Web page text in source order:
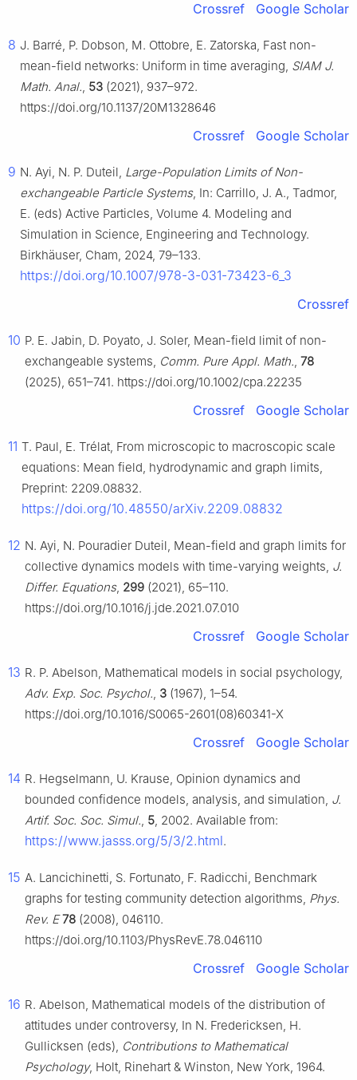
Crossref Google Scholar
8 J. Barré, P. Dobson, M. Ottobre, E. Zatorska, Fast non-
mean-field networks: Uniform in time averaging, SIAM J.
Math. Anal., 53 (2021), 937–972.
https://doi.org/10.1137/20M1328646
Crossref Google Scholar
9 N. Ayi, N. P. Duteil, Large-Population Limits of Non-
exchangeable Particle Systems, In: Carrillo, J. A., Tadmor,
E. (eds) Active Particles, Volume 4. Modeling and
Simulation in Science, Engineering and Technology.
Birkhäuser, Cham, 2024, 79–133.
https://doi.org/10.1007/978-3-031-73423-6_3
Crossref
10 P. E. Jabin, D. Poyato, J. Soler, Mean-field limit of non-
exchangeable systems, Comm. Pure Appl. Math., 78
(2025), 651–741. https://doi.org/10.1002/cpa.22235
Crossref Google Scholar
11 T. Paul, E. Trélat, From microscopic to macroscopic scale
equations: Mean field, hydrodynamic and graph limits,
Preprint: 2209.08832.
https://doi.org/10.48550/arXiv.2209.08832
12 N. Ayi, N. Pouradier Duteil, Mean-field and graph limits for
collective dynamics models with time-varying weights, J.
Differ. Equations, 299 (2021), 65–110.
https://doi.org/10.1016/j.jde.2021.07.010
Crossref Google Scholar
13 R. P. Abelson, Mathematical models in social psychology,
Adv. Exp. Soc. Psychol., 3 (1967), 1–54.
https://doi.org/10.1016/S0065-2601(08)60341-X
Crossref Google Scholar
14 R. Hegselmann, U. Krause, Opinion dynamics and
bounded confidence models, analysis, and simulation, J.
Artif. Soc. Soc. Simul., 5, 2002. Available from:
https://www.jasss.org/5/3/2.html.
15 A. Lancichinetti, S. Fortunato, F. Radicchi, Benchmark
graphs for testing community detection algorithms, Phys.
Rev. E 78 (2008), 046110.
https://doi.org/10.1103/PhysRevE.78.046110
Crossref Google Scholar
16 R. Abelson, Mathematical models of the distribution of
attitudes under controversy, In N. Fredericksen, H.
Gullicksen (eds), Contributions to Mathematical
Psychology, Holt, Rinehart & Winston, New York, 1964.